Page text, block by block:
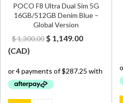
POCO F8 Ultra Dual Sim 5G
16GB/512GB Denim Blue –
Global Version
$1,300.00 Original
$ 1,300.00.
$ 1,149.00Current
$ 1,149.00.
(CAD)